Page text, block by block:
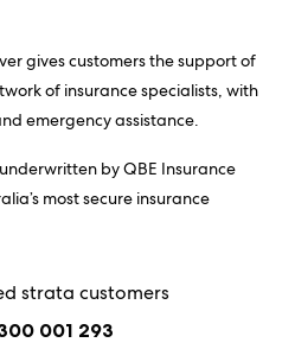
gives customers the support of
of insurance specialists, with
emergency assistance.
by QBE Insurance
most secure insurance
strata customers
001 293